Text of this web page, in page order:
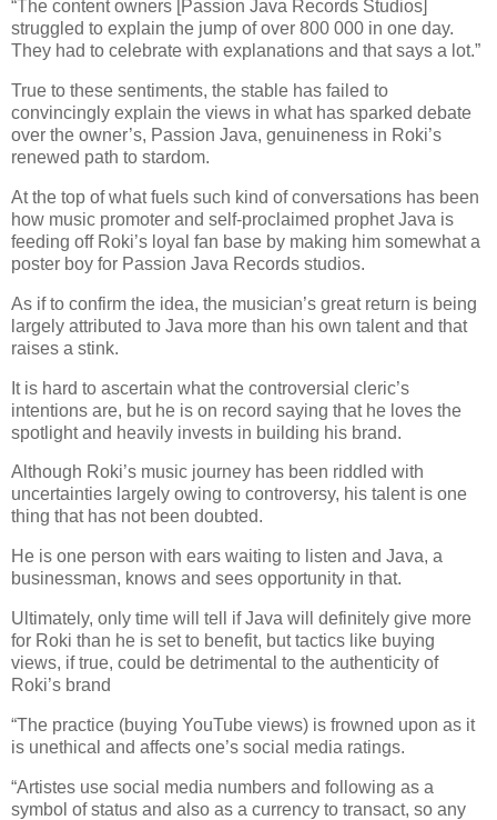
“The content owners [Passion Java Records Studios]
struggled to explain the jump of over 800 000 in one day.
They had to celebrate with explanations and that says a lot.”
True to these sentiments, the stable has failed to
convincingly explain the views in what has sparked debate
over the owner’s, Passion Java, genuineness in Roki’s
renewed path to stardom.
At the top of what fuels such kind of conversations has been
how music promoter and self-proclaimed prophet Java is
feeding off Roki’s loyal fan base by making him somewhat a
poster boy for Passion Java Records studios.
As if to confirm the idea, the musician’s great return is being
largely attributed to Java more than his own talent and that
raises a stink.
It is hard to ascertain what the controversial cleric’s
intentions are, but he is on record saying that he loves the
spotlight and heavily invests in building his brand.
Although Roki’s music journey has been riddled with
uncertainties largely owing to controversy, his talent is one
thing that has not been doubted.
He is one person with ears waiting to listen and Java, a
businessman, knows and sees opportunity in that.
Ultimately, only time will tell if Java will definitely give more
for Roki than he is set to benefit, but tactics like buying
views, if true, could be detrimental to the authenticity of
Roki’s brand
“The practice (buying YouTube views) is frowned upon as it
is unethical and affects one’s social media ratings.
“Artistes use social media numbers and following as a
symbol of status and also as a currency to transact, so any